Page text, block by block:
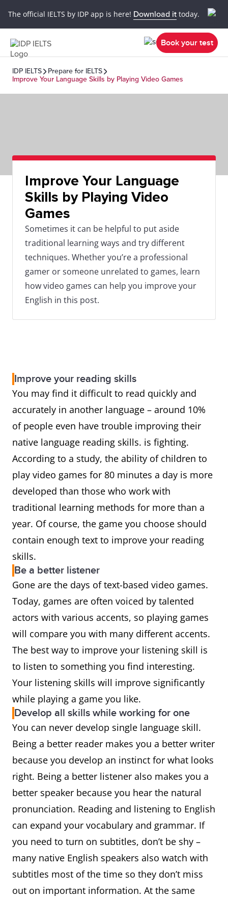
The official IELTS by IDP app is here! Download it today.
Book your test
IDP IELTS
Prepare for IELTS
Improve Your Language Skills by Playing Video Games
Improve Your Language
Skills by Playing Video
Games
Sometimes it can be helpful to put aside
traditional learning ways and try different
techniques. Whether you’re a professional
gamer or someone unrelated to games, learn
how video games can help you improve your
English in this post.
Improve your reading skills
You may find it difficult to read quickly and
accurately in another language – around 10%
of people even have trouble improving their
native language reading skills. is fighting.
According to a study, the ability of children to
play video games for 80 minutes a day is more
developed than those who work with
traditional learning methods for more than a
year. Of course, the game you choose should
contain enough text to improve your reading
skills.
Be a better listener
Gone are the days of text-based video games.
Today, games are often voiced by talented
actors with various accents, so playing games
will compare you with many different accents.
The best way to improve your listening skill is
to listen to something you find interesting.
Your listening skills will improve significantly
while playing a game you like.
Develop all skills while working for one
You can never develop single language skill.
Being a better reader makes you a better writer
because you develop an instinct for what looks
right. Being a better listener also makes you a
better speaker because you hear the natural
pronunciation. Reading and listening to English
can expand your vocabulary and grammar. If
you need to turn on subtitles, don’t be shy –
many native English speakers also watch with
subtitles most of the time so they don’t miss
out on important information. At the same